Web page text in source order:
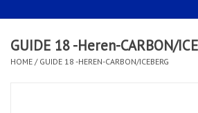
KLEDING
CLUBSHOPS
GUIDE 18 -Heren-CARBON/
HOME / GUIDE 18 -HEREN-CARBON/ICEBERG